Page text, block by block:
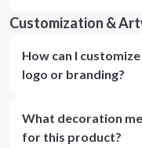
Customization &
How can I
logo or branding?
What decoration
for this product?